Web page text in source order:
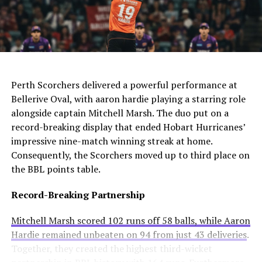
The club needs to act quickly as they still compete in
four competitions. Consequently, they may appoint an
interim manager while searching for a long-term
solution.
coach to leave since Todd Boehly and Clearlake Capital
bought the club in May 2022. His departure highlights
ongoing instability at Stamford Bridge despite recent
trophy success.
For Manchester United, this move would be particularly
controversial. Alexander-Arnold spent his entire career
at Liverpool before joining Madrid. A transfer to United
Meanwhile, Newcastle United sees him as a valuable
addition to their squad. They currently sit tenth in the
Premier League and want to strengthen their defense.
Real Madrid’s Position
Club Stance
Runs until summer 2031
Selling intention
No plans to let him leave
Club confidence
Believes in his potential
AI Generated: Not a real image
Perth Scorchers delivered a powerful performance at
Bellerive Oval, with aaron hardie playing a starring role
alongside captain Mitchell Marsh. The duo put on a
record-breaking display that ended Hobart Hurricanes’
impressive nine-match winning streak at home.
Consequently, the Scorchers moved up to third place on
the BBL points table.
Record-Breaking Partnership
Mitchell Marsh scored 102 runs off 58 balls, while Aaron
Hardie remained unbeaten on 94 from just 43 deliveries.
Together, they created the highest third-wicket